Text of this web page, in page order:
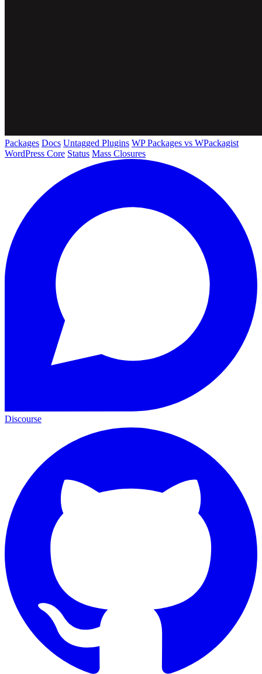
Packages Docs Untagged Plugins WP Packages vs WPackagist
WordPress Core Status Mass Closures
Discourse